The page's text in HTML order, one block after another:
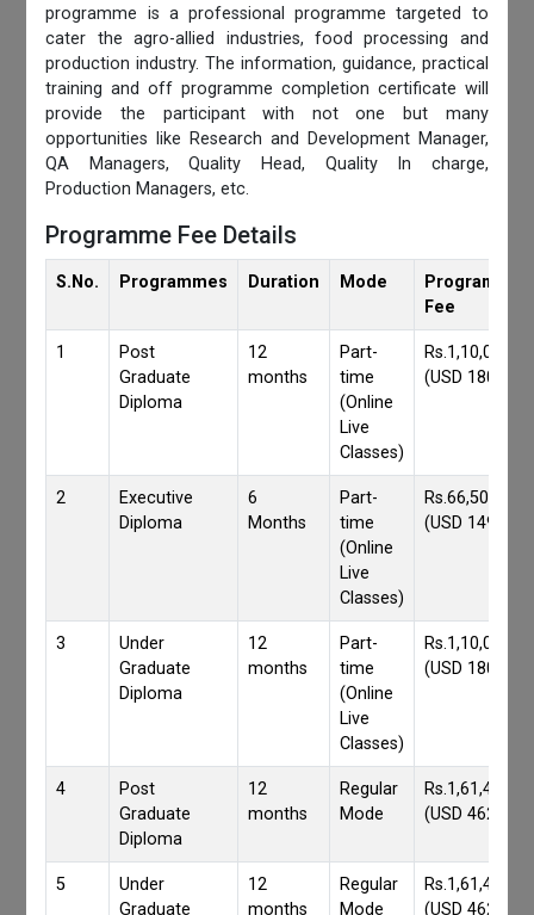
programme is a professional programme targeted to
cater the agro-allied industries, food processing and
production industry. The information, guidance, practical
training and off programme completion certificate will
provide the participant with not one but many
opportunities like Research and Development Manager,
QA Managers, Quality Head, Quality In charge,
Production Managers, etc.
Programme Fee Details
S.No. Programmes Duration Mode
Programmes
Fee
1
Post
Graduate
Diploma
12
months
Part-
time
(Online
Live
Classes)
Rs.1,10,000/-
(USD 1800)
2
Executive
Diploma
6
Months
Part-
time
(Online
Live
Classes)
Rs.66,500/-
(USD 1490)
3
Under
Graduate
Diploma
12
months
Part-
time
(Online
Live
Classes)
Rs.1,10,000/-
(USD 1800)
4
Post
Graduate
Diploma
12
months
Regular
Mode
Rs.1,61,417/-
(USD 4620)
5
Under
Graduate
12
months
Regular
Mode
Rs.1,61,417/-
(USD 4620)